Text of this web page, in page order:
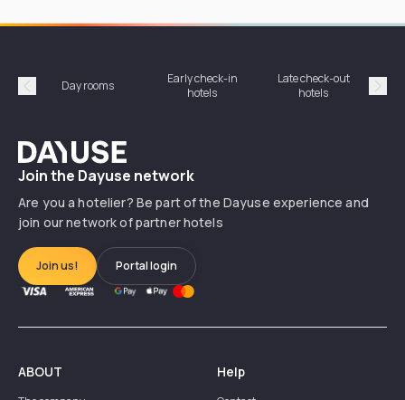
Précédent
Day rooms
Early check-in
hotels
Late check-out
hotels
Dayuse
Join the Dayuse network
Are you a hotelier? Be part of the Dayuse experience and
join our network of partner hotels
Join us! Portal login
ABOUT Help